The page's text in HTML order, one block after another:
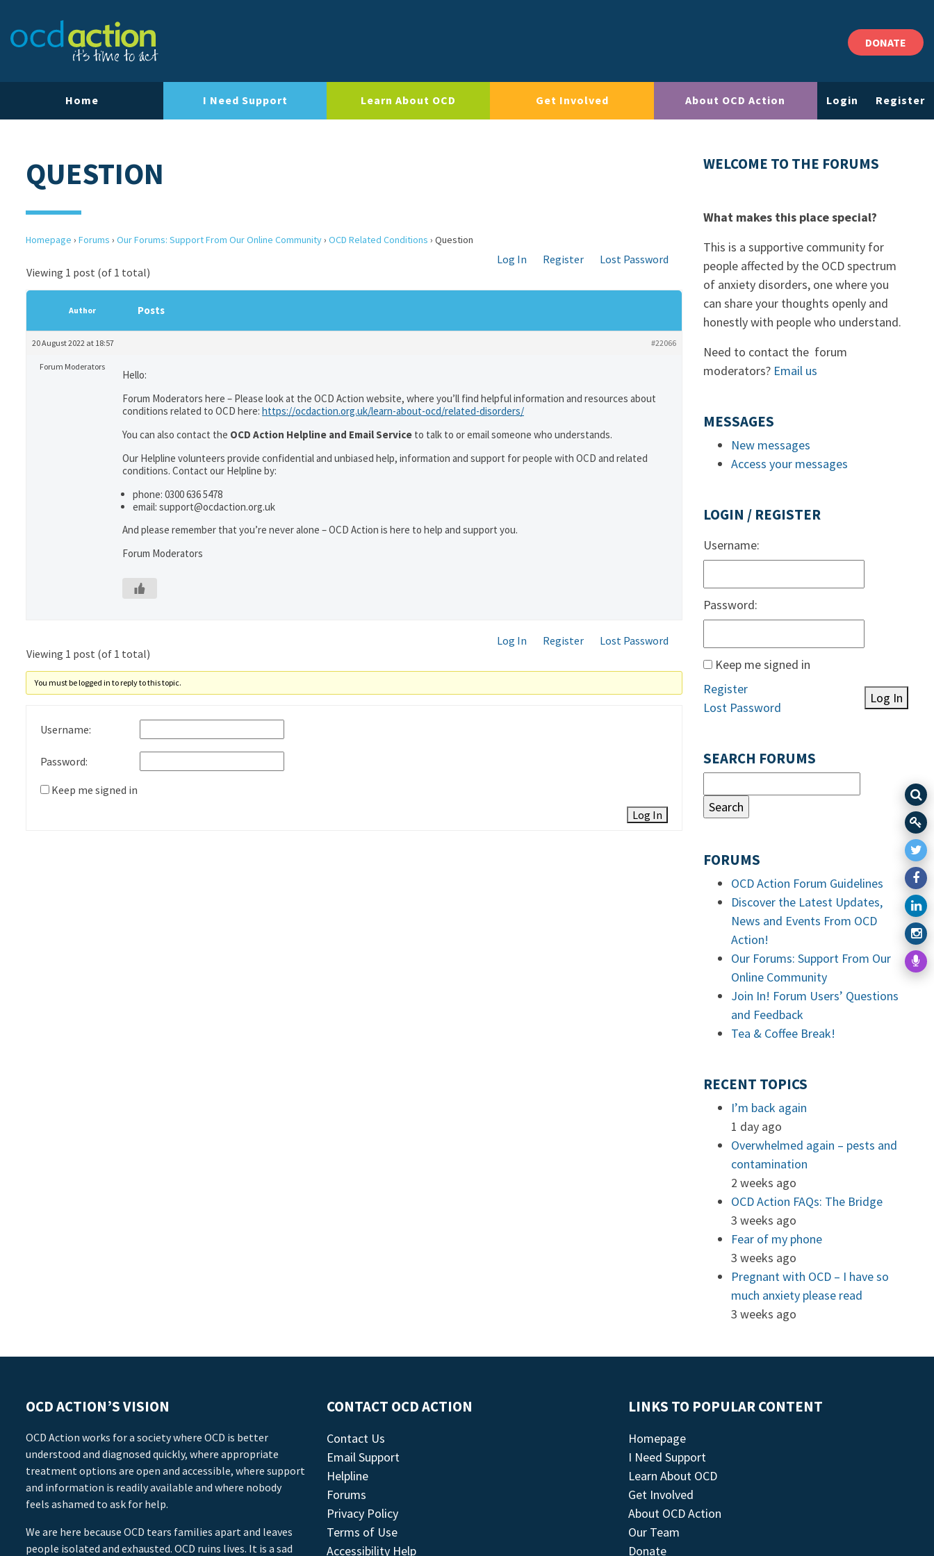
DONATE
Home I Need Support Learn About OCD Get Involved About OCD Action Login Register
QUESTION
Homepage › Forums › Our Forums: Support From Our Online Community› OCD Related Conditions › Question
Log In Register
Lost Password
Viewing 1 post (of 1 total)
Author Posts
20 August 2022 at 18:57 #22066
Forum Moderators
Hello:
Forum Moderators here – Please look at the OCD Action website, where you’ll find helpful information and resources about
conditions related to OCD here: https://ocdaction.org.uk/learn-about-ocd/related-disorders/
You can also contact the OCD Action Helpline and Email Service to talk to or email someone who understands.
Our Helpline volunteers provide confidential and unbiased help, information and support for people with OCD and related
conditions. Contact our Helpline by:
phone: 0300 636 5478
email: support@ocdaction.org.uk
And please remember that you’re never alone – OCD Action is here to help and support you.
Forum Moderators
Log In Register
Lost Password
Viewing 1 post (of 1 total)
You must be logged in to reply to this topic.
Username:
Password:
Keep me signed in
Log In
WELCOME TO THE FORUMS
What makes this place special?
This is a supportive community for
people affected by the OCD spectrum
of anxiety disorders, one where you
can share your thoughts openly and
honestly with people who understand.
Need to contact the forum
moderators? Email us
MESSAGES
New messages
Access your messages
LOGIN / REGISTER
Username:
Password:
Keep me signed in
Log In
Register
Lost Password
SEARCH FORUMS
FORUMS
OCD Action Forum Guidelines
Discover the Latest Updates,
News and Events From OCD
Action!
Our Forums: Support From Our
Online Community
Join In! Forum Users’ Questions
and Feedback
Tea & Coffee Break!
RECENT TOPICS
I’m back again
1 day ago
Overwhelmed again – pests and
contamination
2 weeks ago
OCD Action FAQs: The Bridge
3 weeks ago
Fear of my phone
3 weeks ago
Pregnant with OCD – I have so
much anxiety please read
3 weeks ago
OCD ACTION’S VISION
OCD Action works for a society where OCD is better
understood and diagnosed quickly, where appropriate
treatment options are open and accessible, where support
and information is readily available and where nobody
feels ashamed to ask for help.
We are here because OCD tears families apart and leaves
people isolated and exhausted. OCD ruins lives. It is a sad
CONTACT OCD ACTION
Contact Us
Email Support
Helpline
Forums
Privacy Policy
Terms of Use
Accessibility Help
LINKS TO POPULAR CONTENT
Homepage
I Need Support
Learn About OCD
Get Involved
About OCD Action
Our Team
Donate